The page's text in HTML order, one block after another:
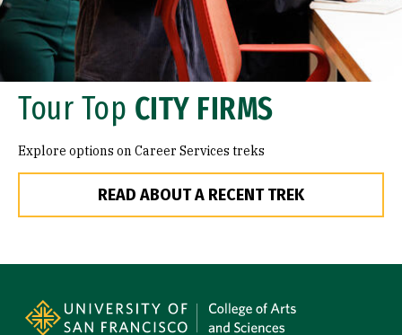
Tour Top CITY FIRMS
Explore options on Career Services treks
READ ABOUT A RECENT TREK